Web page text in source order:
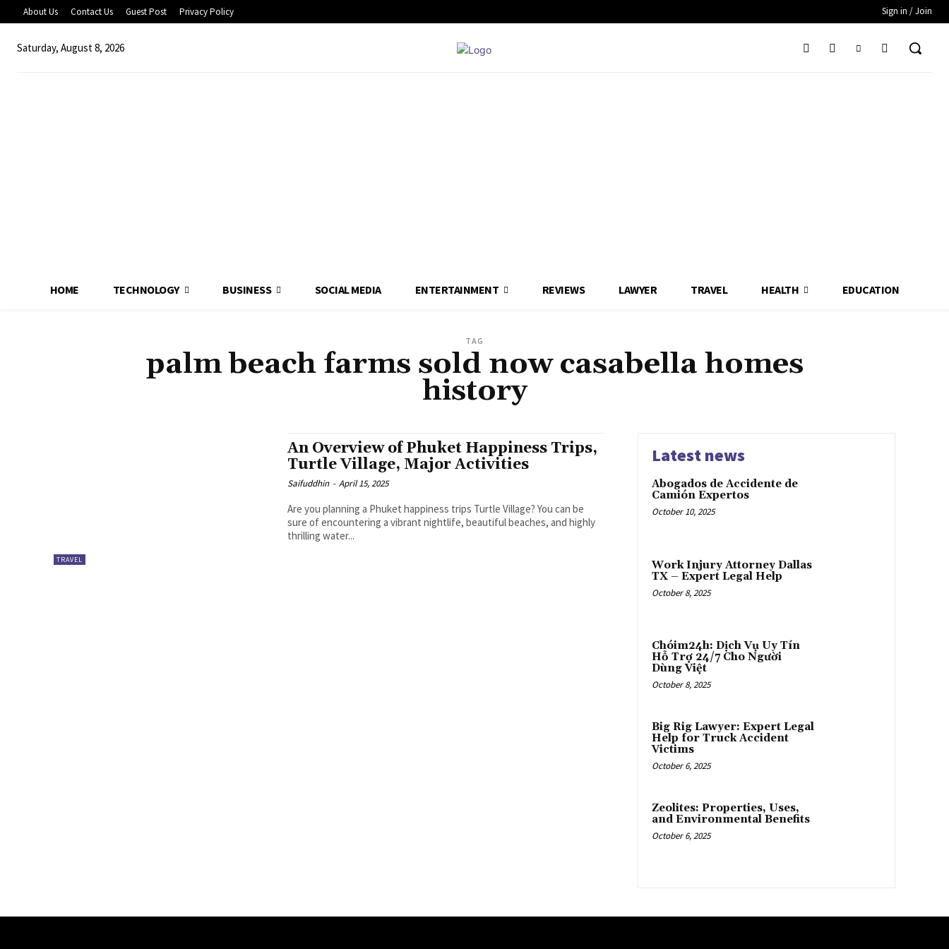
About Us Contact Us Guest Post Privacy Policy Sign in / Join
Saturday, August 8, 2026
HOME TECHNOLOGY BUSINESS SOCIAL MEDIA ENTERTAINMENT REVIEWS LAWYER TRAVEL HEALTH EDUCATION
TAG
palm beach farms sold now casabella homes
history
TRAVEL
An Overview of Phuket Happiness Trips,
Turtle Village, Major Activities
Saifuddhin - April 15, 2025
Are you planning a Phuket happiness trips Turtle Village? You can be
sure of encountering a vibrant nightlife, beautiful beaches, and highly
thrilling water...
Latest news
Abogados de Accidente de
Camión Expertos
October 10, 2025
Work Injury Attorney Dallas
TX – Expert Legal Help
October 8, 2025
Chóim24h: Dịch Vụ Uy Tín
Hỗ Trợ 24/7 Cho Người
Dùng Việt
October 8, 2025
Big Rig Lawyer: Expert Legal
Help for Truck Accident
Victims
October 6, 2025
Zeolites: Properties, Uses,
and Environmental Benefits
October 6, 2025